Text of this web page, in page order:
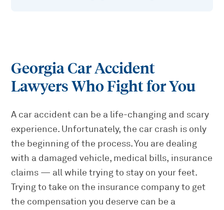
Georgia Car Accident
Lawyers Who Fight for You
A car accident can be a life-changing and scary
experience. Unfortunately, the car crash is only
the beginning of the process. You are dealing
with a damaged vehicle, medical bills, insurance
claims — all while trying to stay on your feet.
Trying to take on the insurance company to get
the compensation you deserve can be a